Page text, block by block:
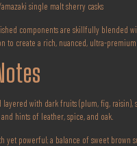
single malt sherry casks
components are skillfully blended
to create a rich, nuanced, ultra-premium
layered with dark fruits (plum, fig, raisin),
hints of leather, spice, and oak.
yet powerful; a balance of sweet brown